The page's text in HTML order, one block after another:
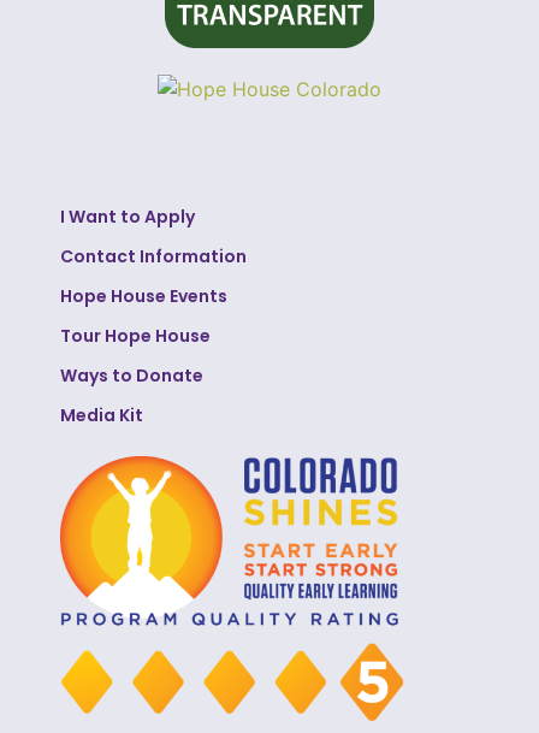
I Want to Apply
Contact Information
Hope House Events
Tour Hope House
Ways to Donate
Media Kit